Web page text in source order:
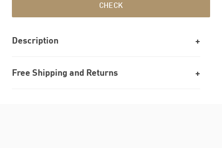
CHECK
Description
Free Shipping and Returns